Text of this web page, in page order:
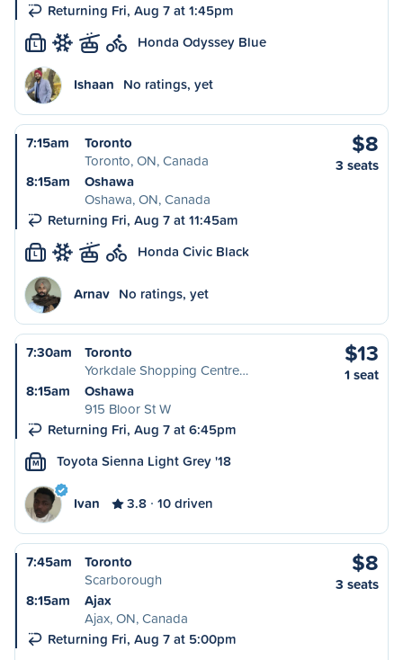
Returning Fri, Aug 7 at 1:45pm
L Honda Odyssey Blue
Ishaan No ratings, yet
7:15am
Toronto
Toronto, ON, Canada
8:15am
Oshawa
Oshawa, ON, Canada
Returning Fri, Aug 7 at 11:45am
$8
3 seats
L Honda Civic Black
Arnav No ratings, yet
7:30am
Toronto
Yorkdale Shopping Centre…
8:15am
Oshawa
915 Bloor St W
Returning Fri, Aug 7 at 6:45pm
$13
1 seat
M Toyota Sienna Light Grey '18
Ivan 3.8 10 driven
7:45am
Toronto
Scarborough
8:15am
Ajax
Ajax, ON, Canada
Returning Fri, Aug 7 at 5:00pm
$8
3 seats